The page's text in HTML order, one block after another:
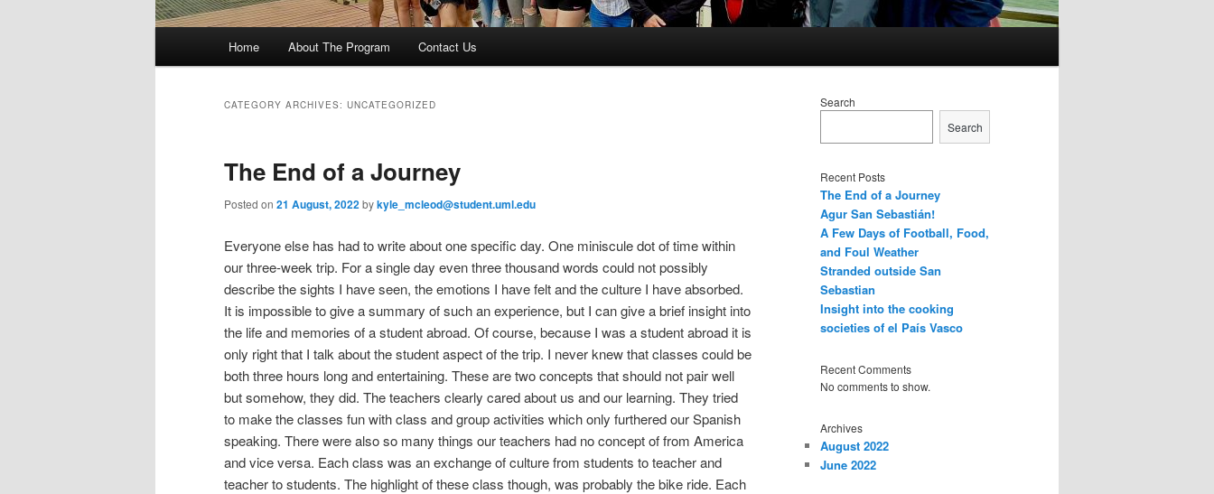
Skip
content
Skip
content
Home About The Program Contact Us
CATEGORY ARCHIVES: UNCATEGORIZED
The End of a Journey
Posted on 21 August, 2022bykyle_mcleod@student.uml.edu
Everyone else has had to write about one specific day. One miniscule dot of time within
our three-week trip. For a single day even three thousand words could not possibly
describe the sights I have seen, the emotions I have felt and the culture I have absorbed.
It is impossible to give a summary of such an experience, but I can give a brief insight into
the life and memories of a student abroad. Of course, because I was a student abroad it is
only right that I talk about the student aspect of the trip. I never knew that classes could be
both three hours long and entertaining. These are two concepts that should not pair well
but somehow, they did. The teachers clearly cared about us and our learning. They tried
to make the classes fun with class and group activities which only furthered our Spanish
speaking. There were also so many things our teachers had no concept of from America
and vice versa. Each class was an exchange of culture from students to teacher and
teacher to students. The highlight of these class though, was probably the bike ride. Each
Search
Search
Recent Posts
The End of a Journey
Agur San Sebastián!
A Few Days of Football, Food,
and Foul Weather
Stranded outside San
Sebastian
Insight into the cooking
societies of el País Vasco
Recent Comments
No comments to show.
Archives
August 2022
June 2022